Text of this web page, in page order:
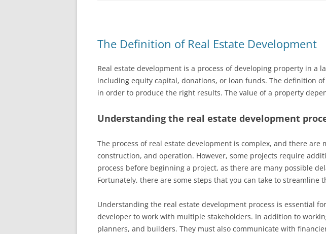
The Definition of Real Estate Development
Real estate development is a process of developing property in a
including equity capital, donations, or loan funds. The definition
in order to produce the right results. The value of a property
Understanding the real estate development
The process of real estate development is complex, and there
construction, and operation. However, some projects require
process before beginning a project, as there are many possible
Fortunately, there are some steps that you can take to streamline
Understanding the real estate development process is essential
developer to work with multiple stakeholders. In addition to
planners, and builders. They must also communicate with